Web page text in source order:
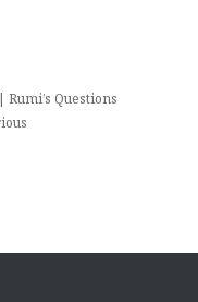
Questions